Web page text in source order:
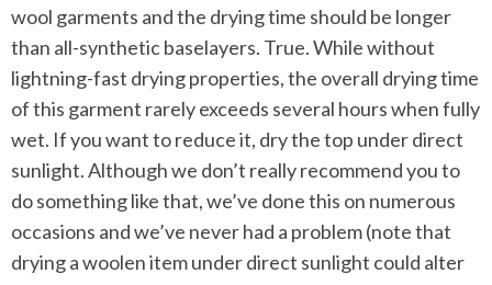
wool garments and the drying time should be longer
than all-synthetic baselayers. True. While without
lightning-fast drying properties, the overall drying time
of this garment rarely exceeds several hours when fully
wet. If you want to reduce it, dry the top under direct
sunlight. Although we don’t really recommend you to
do something like that, we’ve done this on numerous
occasions and we’ve never had a problem (note that
drying a woolen item under direct sunlight could alter